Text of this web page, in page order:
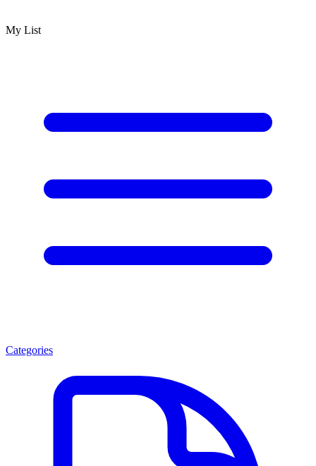
My List
Categories